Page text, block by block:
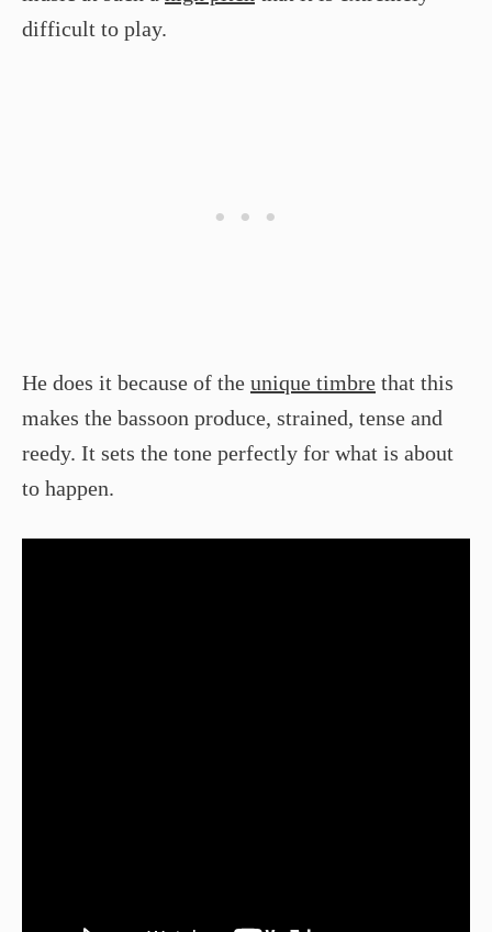
difficult to play.
He does it because of the unique timbre that this
makes the bassoon produce, strained, tense and
reedy. It sets the tone perfectly for what is about
to happen.